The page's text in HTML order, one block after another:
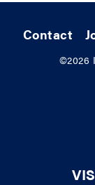
Contact
©2026